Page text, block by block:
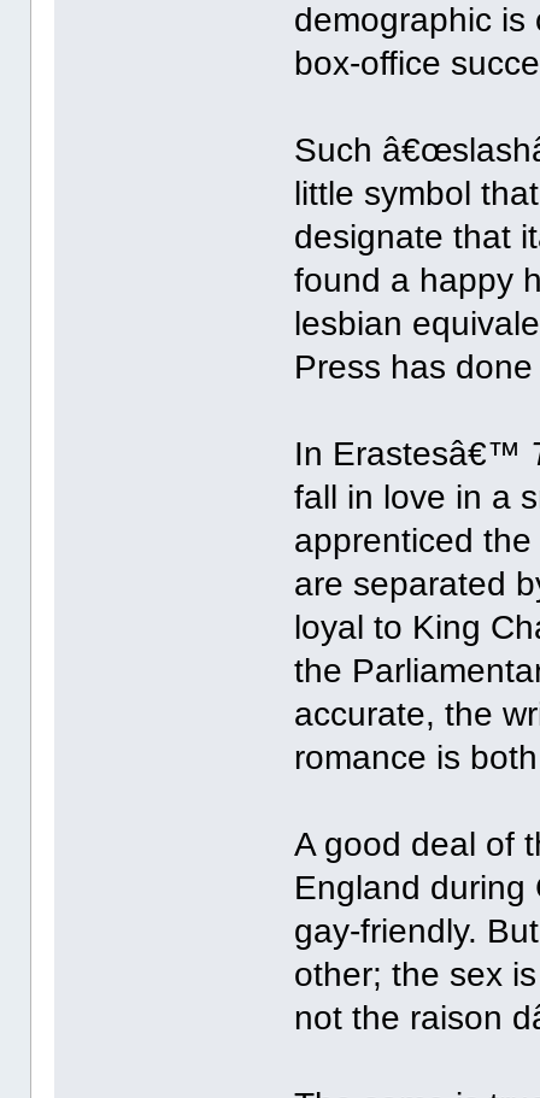
demographic
box-office
Such
little symbol
designate that
found a happy
lesbian
Press has
In Erastesâ€™
fall in love in a
apprenticed
are separated
loyal to King
the
accurate, the
romance is
A good deal of
England
gay-friendly.
other; the sex
not the raison